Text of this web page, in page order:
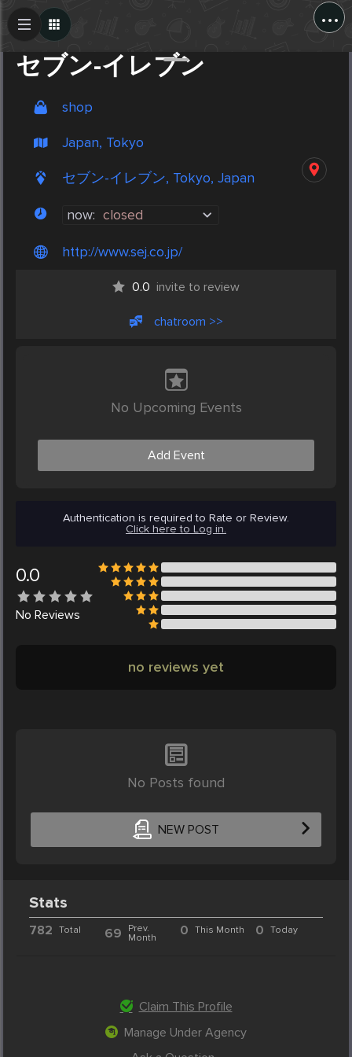
...
セブン-イレブン
shop
Japan, Tokyo
セブン-イレブン, Tokyo, Japan
now: closed
http://www.sej.co.jp/
0.0 invite to review
chatroom >>
No Upcoming Events
Add Event
Authentication is required to Rate or Review.
Click here to Log in.
0.0
No Reviews
no reviews yet
No Posts found
NEW POST
Create Post
Stats
782 Total 69
Prev.
Month
0 This Month 0 Today
Claim This Profile
Manage Under Agency
Post